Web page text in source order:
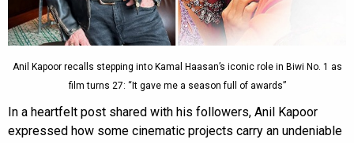
Anil Kapoor recalls stepping into Kamal Haasan’s iconic role in Biwi No. 1 as
film turns 27: “It gave me a season full of awards”
In a heartfelt post shared with his followers, Anil Kapoor
expressed how some cinematic projects carry an undeniable